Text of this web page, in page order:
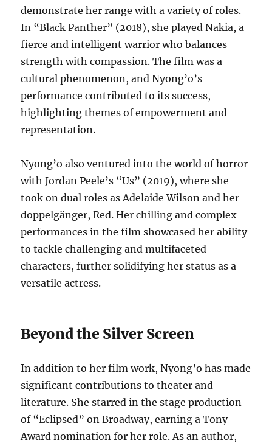
demonstrate her range with a variety of roles.
In “Black Panther” (2018), she played Nakia, a
fierce and intelligent warrior who balances
strength with compassion. The film was a
cultural phenomenon, and Nyong’o’s
performance contributed to its success,
highlighting themes of empowerment and
representation.
Nyong’o also ventured into the world of horror
with Jordan Peele’s “Us” (2019), where she
took on dual roles as Adelaide Wilson and her
doppelgänger, Red. Her chilling and complex
performances in the film showcased her ability
to tackle challenging and multifaceted
characters, further solidifying her status as a
versatile actress.
Beyond the Silver Screen
In addition to her film work, Nyong’o has made
significant contributions to theater and
literature. She starred in the stage production
of “Eclipsed” on Broadway, earning a Tony
Award nomination for her role. As an author,